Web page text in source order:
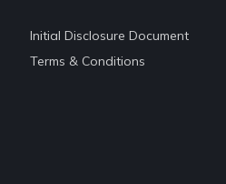
Initial Disclosure Document
Terms & Conditions